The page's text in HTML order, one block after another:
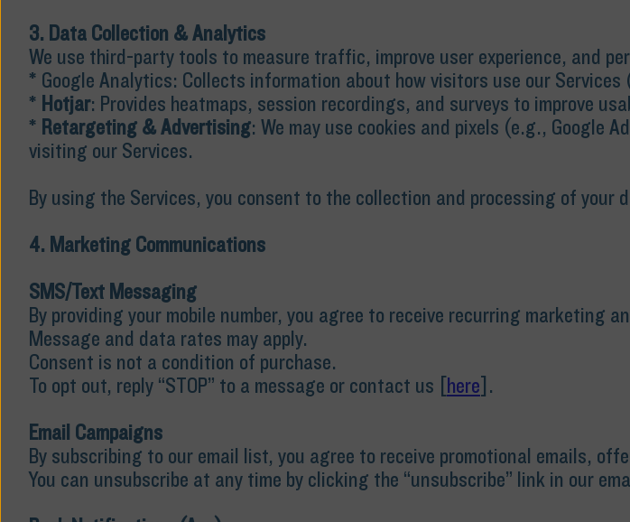
3. Data Collection & Analytics
We use third-party tools to measure traffic, improve user experience, and
* Google Analytics: Collects information about how visitors use our
* Hotjar: Provides heatmaps, session recordings, and surveys to improve
* Retargeting & Advertising: We may use cookies and pixels (e.g., Google
visiting our Services.
By using the Services, you consent to the collection and processing of your
4. Marketing Communications
SMS/Text Messaging
By providing your mobile number, you agree to receive recurring marketing
Message and data rates may apply.
Consent is not a condition of purchase.
To opt out, reply “STOP” to a message or contact us [
here ].
Email Campaigns
By subscribing to our email list, you agree to receive promotional emails,
You can unsubscribe at any time by clicking the “unsubscribe” link in our